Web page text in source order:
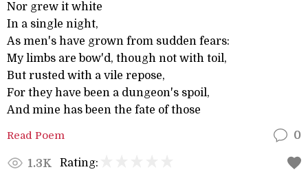
Nor grew it white
In a single night,
As men's have grown from sudden fears:
My limbs are bow'd, though not with toil,
But rusted with a vile repose,
For they have been a dungeon's spoil,
And mine has been the fate of those
Read Poem 0
1.3K Rating: